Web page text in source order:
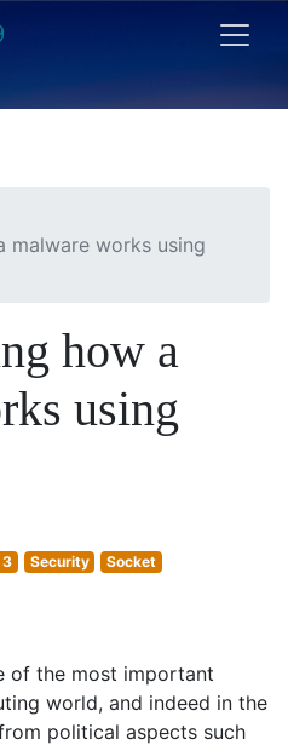
malware works using
how a
using
3 Security Socket
of the most important
world, and indeed in the
political aspects such